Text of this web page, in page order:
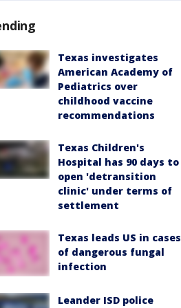
Texas investigates
American Academy of
Pediatrics over
childhood vaccine
recommendations
Texas Children's
Hospital has 90 days to
open 'detransition
clinic' under terms of
settlement
Texas leads US in cases
of dangerous fungal
infection
Leander ISD police